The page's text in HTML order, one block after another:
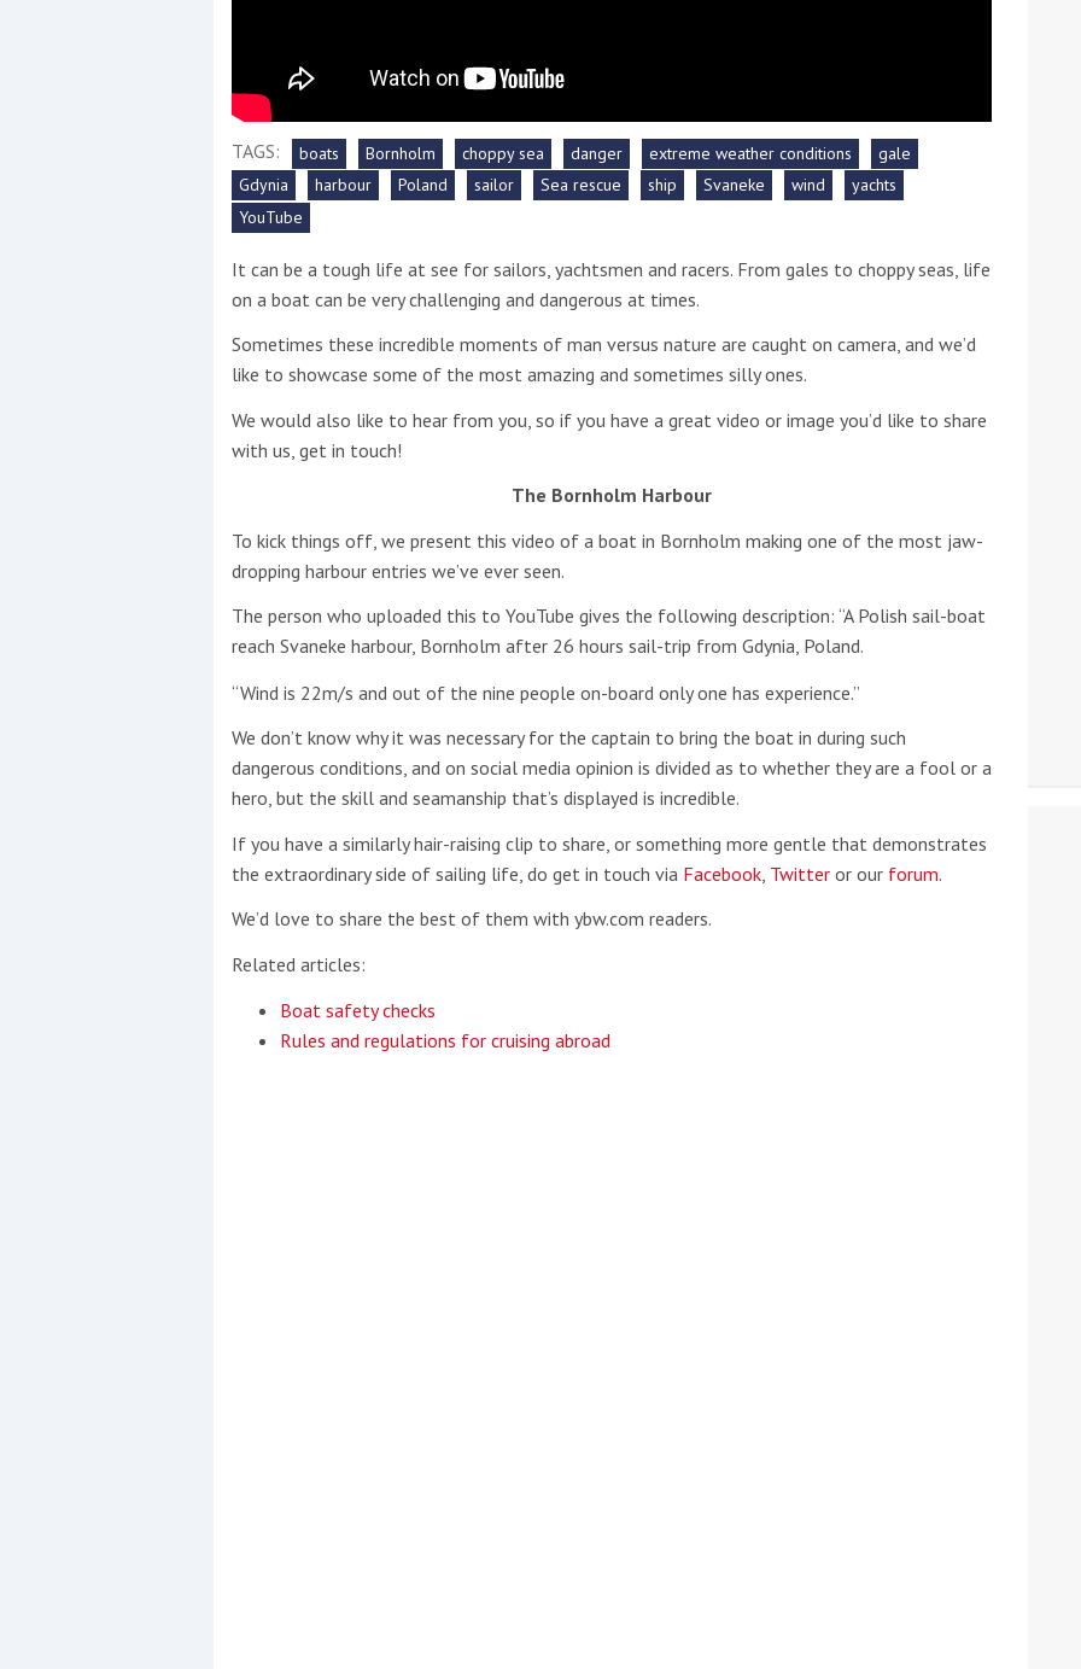
Show and Watersports
Festival
Read more
This site is protected by reCAPTCHA and the GooglePrivacy PolicyandTerms of Service apply.
New title
ryft
TAGS: boats Bornholm choppy sea danger extreme weather conditions
gale
Gdynia
harbour Poland sailor Sea rescue ship Svaneke wind
yachts
YouTube
It can be a tough life at see for sailors, yachtsmen and racers. From gales to choppy seas, life
on a boat can be very challenging and dangerous at times.
Sometimes these incredible moments of man versus nature are caught on camera, and we’d
like to showcase some of the most amazing and sometimes silly ones.
We would also like to hear from you, so if you have a great video or image you’d like to share
with us, get in touch!
The Bornholm Harbour
To kick things off, we present this video of a boat in Bornholm making one of the most jaw-
dropping harbour entries we’ve ever seen.
The person who uploaded this to YouTube gives the following description: “A Polish sail-boat
reach Svaneke harbour, Bornholm after 26 hours sail-trip from Gdynia, Poland.
“Wind is 22m/s and out of the nine people on-board only one has experience.”
We don’t know why it was necessary for the captain to bring the boat in during such
dangerous conditions, and on social media opinion is divided as to whether they are a fool or a
hero, but the skill and seamanship that’s displayed is incredible.
If you have a similarly hair-raising clip to share, or something more gentle that demonstrates
the extraordinary side of sailing life, do get in touch via Facebook Twitter or our forum.
We’d love to share the best of them with ybw.com readers.
Related articles:
Boat safety checks
Rules and regulations for cruising abroad